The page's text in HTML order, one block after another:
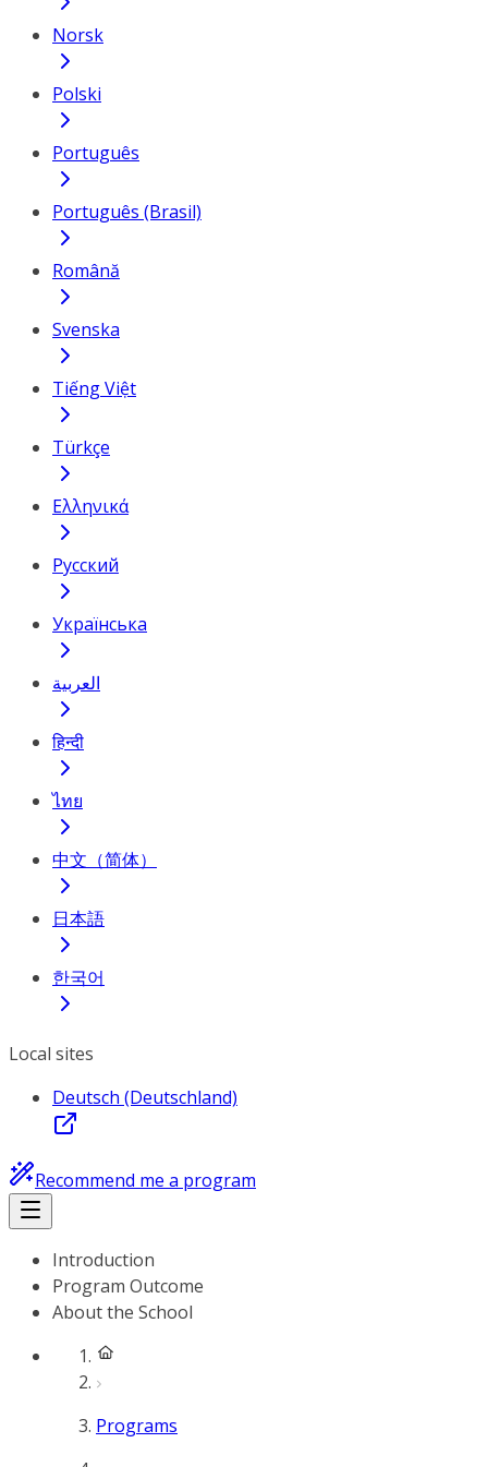
Norsk
Polski
Português
Português (Brasil)
Română
Svenska
Tiếng Việt
Türkçe
Ελληνικά
Русский
Українська
العربية
हिन्दी
ไทย
中文（简体）
日本語
한국어
Local sites
Deutsch (Deutschland)
Recommend me a program
Introduction
Program Outcome
About the School
Programs